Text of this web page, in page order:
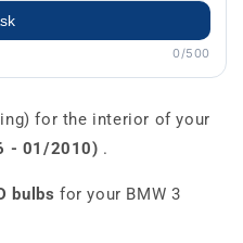
0/500
for the interior of your
- 01/2010) .
bulbs for your BMW 3